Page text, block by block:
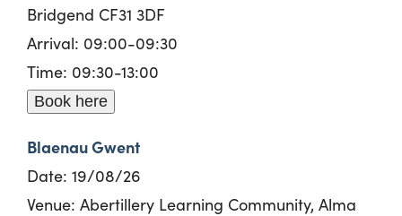
Bridgend CF31 3DF
Arrival: 09:00-09:30
Time: 09:30-13:00
Book here
Blaenau Gwent
Date: 19/08/26
Venue: Abertillery Learning Community, Alma